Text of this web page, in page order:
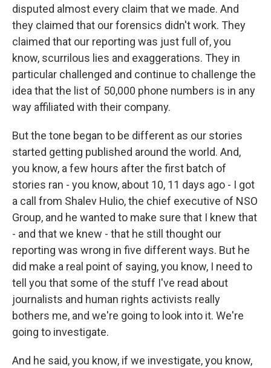
disputed almost every claim that we made. And
they claimed that our forensics didn't work. They
claimed that our reporting was just full of, you
know, scurrilous lies and exaggerations. They in
particular challenged and continue to challenge the
idea that the list of 50,000 phone numbers is in any
way affiliated with their company.
But the tone began to be different as our stories
started getting published around the world. And,
you know, a few hours after the first batch of
stories ran - you know, about 10, 11 days ago - I got
a call from Shalev Hulio, the chief executive of NSO
Group, and he wanted to make sure that I knew that
- and that we knew - that he still thought our
reporting was wrong in five different ways. But he
did make a real point of saying, you know, I need to
tell you that some of the stuff I've read about
journalists and human rights activists really
bothers me, and we're going to look into it. We're
going to investigate.
And he said, you know, if we investigate, you know,